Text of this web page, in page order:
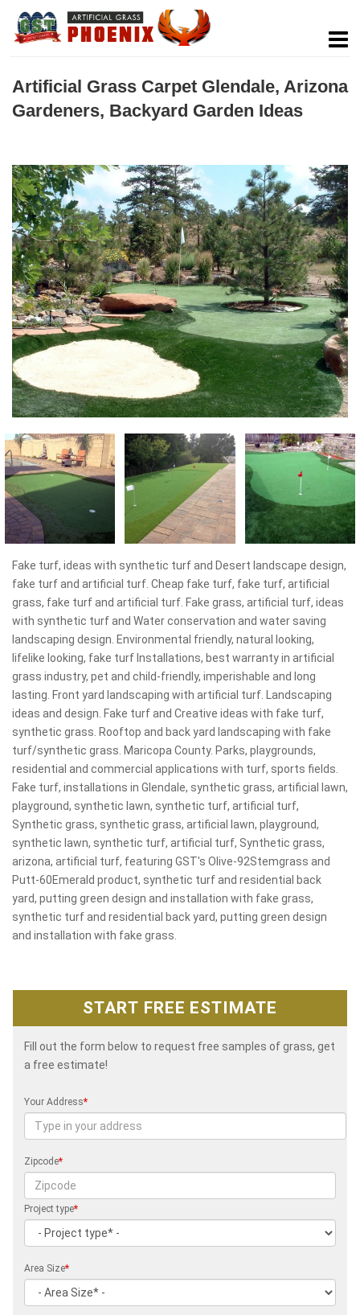
Artificial Grass Carpet Glendale, Arizona
Gardeners, Backyard Garden Ideas
Fake turf, ideas with synthetic turf and Desert landscape design,
fake turf and artificial turf. Cheap fake turf, fake turf, artificial
grass, fake turf and artificial turf. Fake grass, artificial turf, ideas
with synthetic turf and Water conservation and water saving
landscaping design. Environmental friendly, natural looking,
lifelike looking, fake turf Installations, best warranty in artificial
grass industry, pet and child-friendly, imperishable and long
lasting. Front yard landscaping with artificial turf. Landscaping
ideas and design. Fake turf and Creative ideas with fake turf,
synthetic grass. Rooftop and back yard landscaping with fake
turf/synthetic grass. Maricopa County. Parks, playgrounds,
residential and commercial applications with turf, sports fields.
Fake turf, installations in Glendale, synthetic grass, artificial lawn,
playground, synthetic lawn, synthetic turf, artificial turf,
Synthetic grass, synthetic grass, artificial lawn, playground,
synthetic lawn, synthetic turf, artificial turf, Synthetic grass,
arizona, artificial turf, featuring GST's Olive-92Stemgrass and
Putt-60Emerald product, synthetic turf and residential back
yard, putting green design and installation with fake grass,
synthetic turf and residential back yard, putting green design
and installation with fake grass.
START FREE ESTIMATE
Fill out the form below to request free samples of grass, get
a free estimate!
Your Address*
Zipcode*
Project type*
Area Size*